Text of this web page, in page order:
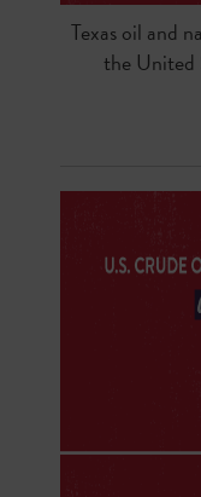
Texas oil and
the United